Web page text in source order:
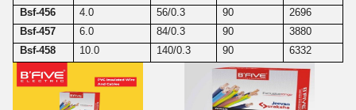
Bsf-456
4.0 56/0.3 90
2696
Bsf-457
6.0 84/0.3 90
3880
Bsf-458
10.0 140/0.3 90 6332